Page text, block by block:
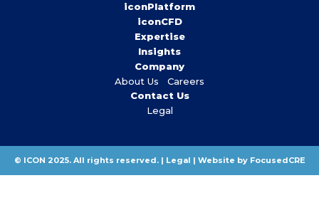
iconPlatform
iconCFD
Expertise
Insights
Company
About Us
Careers
Contact Us
Legal
© ICON 2025. All rights reserved. | Legal | Website by FocusedCRE